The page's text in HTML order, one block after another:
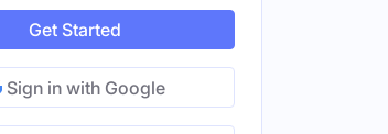
Get Started
Sign in with Google